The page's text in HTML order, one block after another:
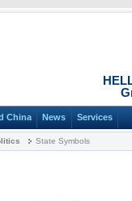
China News Services
State Symbols